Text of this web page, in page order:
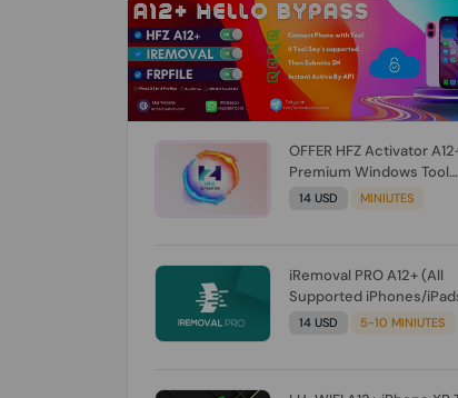
OFFER HFZ Activator
Premium Windows Tool
BYPASS NO SIGNAL (A12
14 USD MINIUTES
iRemoval PRO A12+ (All
Supported iPhones/
Check From Tool First) To
14 USD 5-10 MINIUTES